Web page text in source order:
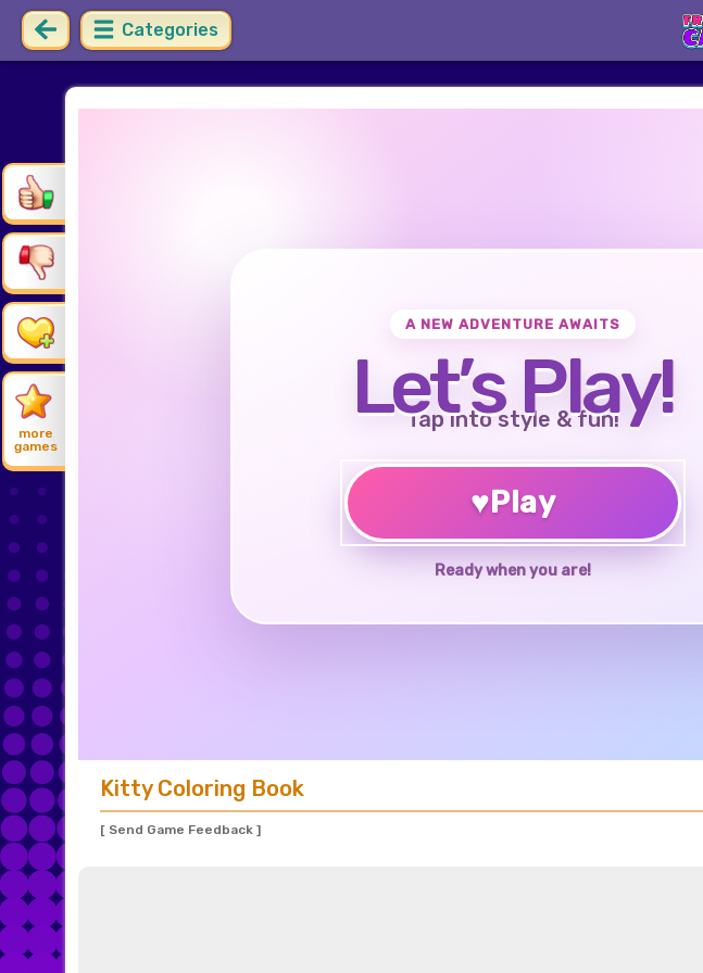
Categories
more
games
A NEW ADVENTURE AWAITS
Let’s Play!
Tap into style & fun!
♥Play
Ready when you are!
Kitty Coloring Book
[ Send Game Feedback ]